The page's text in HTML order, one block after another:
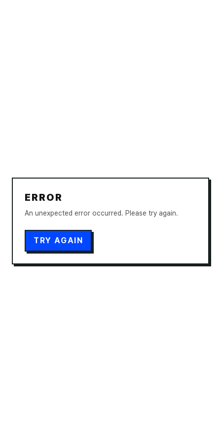
ERROR
An unexpected error occurred. Please try again.
TRY AGAIN